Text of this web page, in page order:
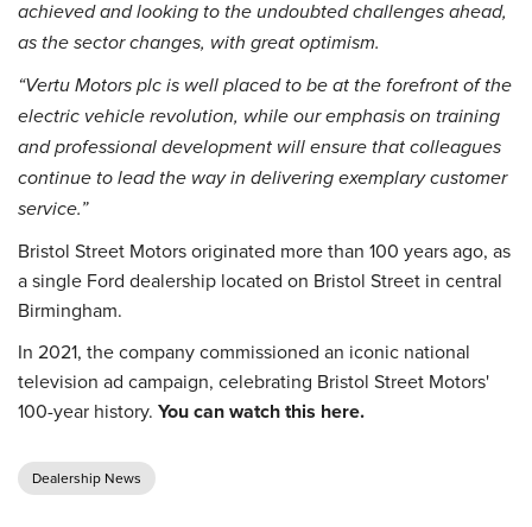
achieved and looking to the undoubted challenges ahead,
as the sector changes, with great optimism.
“Vertu Motors plc is well placed to be at the forefront of the
electric vehicle revolution, while our emphasis on training
and professional development will ensure that colleagues
continue to lead the way in delivering exemplary customer
service.”
Bristol Street Motors originated more than 100 years ago, as
a single Ford dealership located on Bristol Street in central
Birmingham.
In 2021, the company commissioned an iconic national
television ad campaign, celebrating Bristol Street Motors'
100-year history. You can watch this here.
Dealership News